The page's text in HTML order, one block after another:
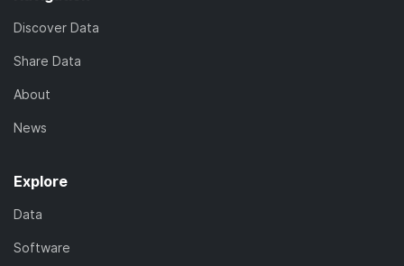
Discover Data
Share Data
About
News
Explore
Data
Software